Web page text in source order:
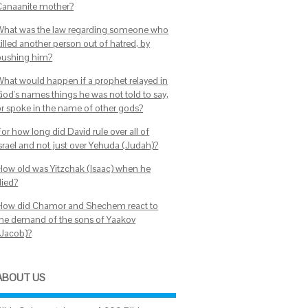
mother?
was the law regarding someone who
another person out of hatred, by
him?
would happen if a prophet relayed in
names things he was not told to say,
spoke in the name of other gods?
how long did David rule over all of
and not just over Yehuda (Judah)?
old was Yitzchak (Isaac) when he
did Chamor and Shechem react to
demand of the sons of Yaakov
US